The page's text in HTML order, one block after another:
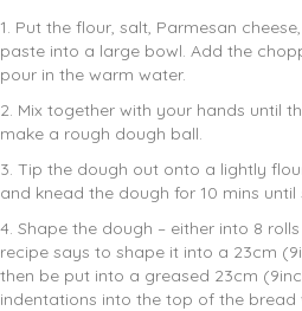
1. Put the flour, salt, Parmesan
paste into a large bowl. Add the
pour in the warm water.
2. Mix together with your hands until
make a rough dough ball.
3. Tip the dough out onto a lightly
and knead the dough for 10 mins
4. Shape the dough – either into 8
recipe says to shape it into a 23cm
then be put into a greased 23cm
indentations into the top of the bread